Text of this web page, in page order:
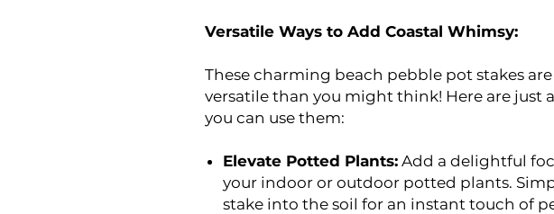
Versatile Ways to Add Coastal Whimsy:
These charming beach pebble pot stakes
versatile than you might think! Here are just
you can use them:
Elevate Potted Plants: Add a delightful
your indoor or outdoor potted plants.
stake into the soil for an instant touch of